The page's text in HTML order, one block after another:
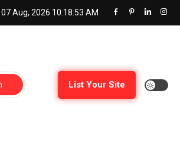
07 Aug, 2026 10:18:54 AM
List Your Site